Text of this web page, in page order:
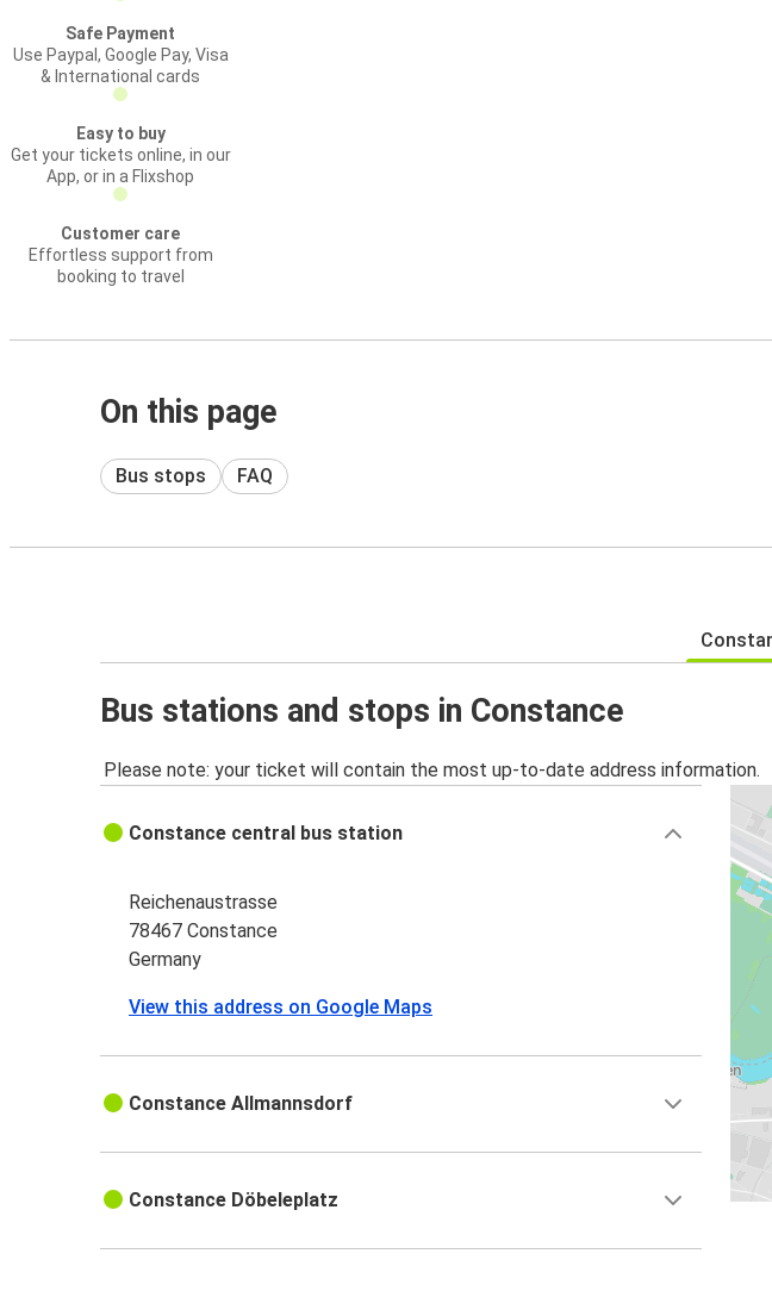
Safe Payment
Use Paypal, Google Pay, Visa
& International cards
Easy to buy
Get your tickets online, in our
App, or in a Flixshop
Customer care
Effortless support from
booking to travel
On this page
Bus stops FAQ
Bus stations and stops in Constance
Please note: your ticket will contain the most up-to-date address information.
Constance central bus station
Reichenaustrasse
78467 Constance
Germany
View this address on Google Maps
Constance Allmannsdorf
Constance Döbeleplatz